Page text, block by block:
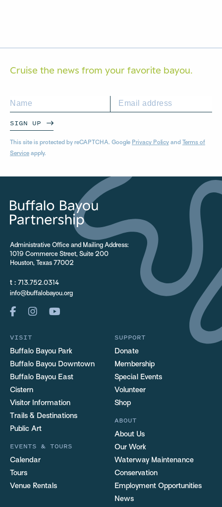
Cruise the news from your favorite bayou.
SIGN UP
This site is protected by reCAPTCHA. Google Privacy Policy and
Terms of
Service apply.
Administrative Office and Mailing Address:
1019 Commerce Street, Suite 200
Houston, Texas 77002
t : 713.752.0314
info@buffalobayou.org
VISIT
Buffalo Bayou Park
Buffalo Bayou Downtown
Buffalo Bayou East
Cistern
Visitor Information
Trails & Destinations
Public Art
EVENTS & TOURS
Calendar
Tours
Venue Rentals
SUPPORT
Donate
Membership
Special Events
Volunteer
Shop
ABOUT
About Us
Our Work
Waterway Maintenance
Conservation
Employment Opportunities
News